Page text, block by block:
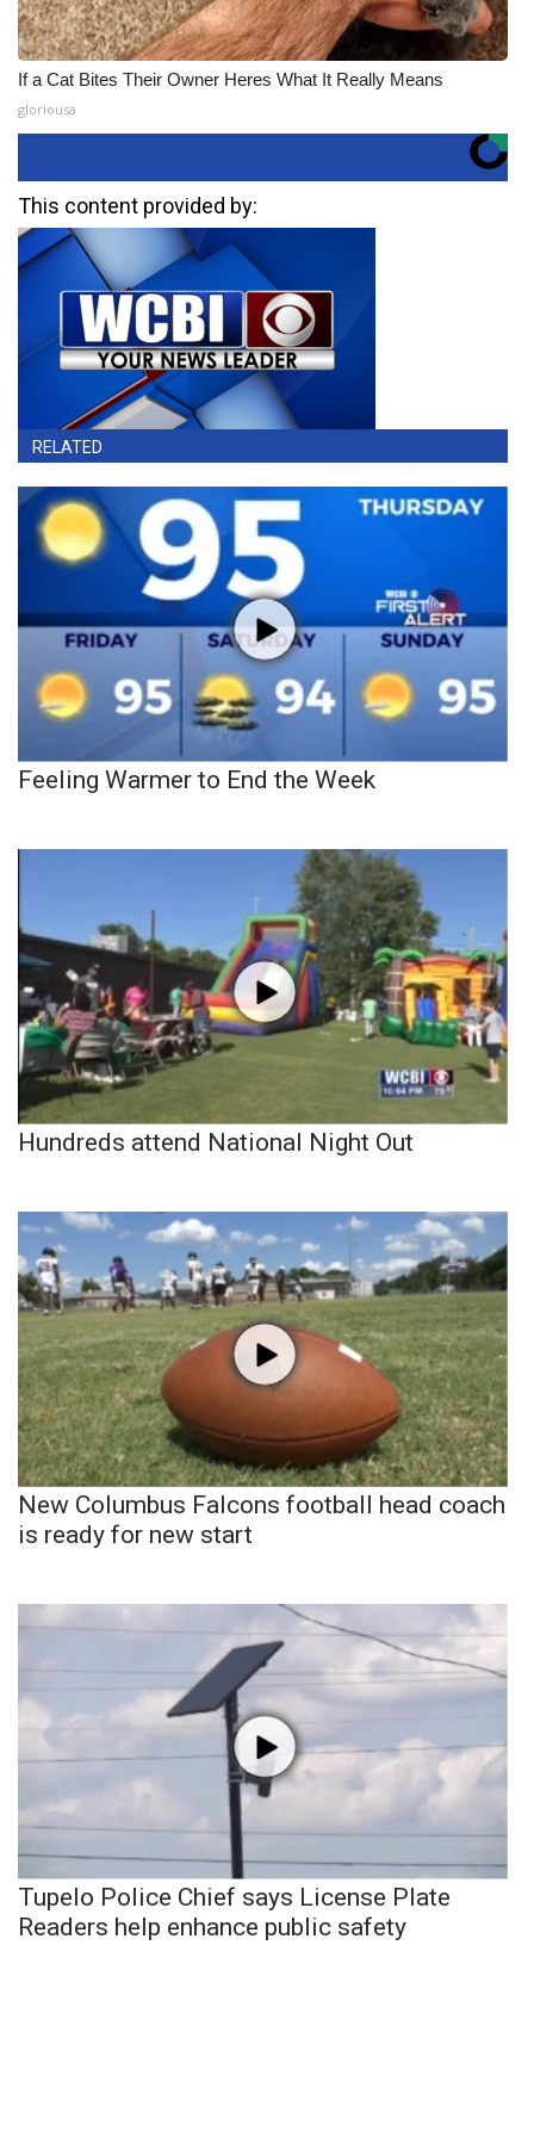
If a Cat Bites Their Owner Heres What It Really Means
gloriousa
This content provided by:
RELATED
Feeling Warmer to End the Week
Hundreds attend National Night Out
New Columbus Falcons football head coach
is ready for new start
Tupelo Police Chief says License Plate
Readers help enhance public safety